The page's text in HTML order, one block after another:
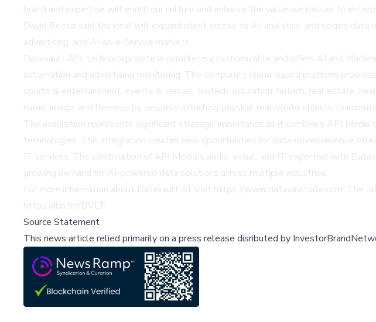
brand and expertise will enrich our culture and enhance the value we deliver to
David Reese said the deal will expand client access to AI, analytics, and secure
advertising, and AI-as-a-Service markets.
Datavault AI's technology suite is completely customizable and offers AI and
automation and advertising monitoring. The company's cloud-based platform
sports & entertainment, events & venues, biotech, education, fintech, real estate,
name, image, and likeness by securely attaching physical real-world objects to
The acquisition represents significant strategic importance as it combines API
technologies. This integration creates new opportunities for data-driven revenue
IT services. The combination of API Media's audio, visual, and IT expertise with
growing demand for AI-powered data solutions across multiple industries.
For more information about Datavault AI, visit https://www.datavaultsite.com. The
https://ibn.fm/DVLT.
Source Statement
This news article relied primarily on a press release disributed by